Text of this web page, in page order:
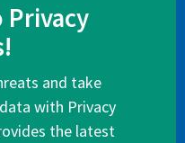
Privacy
and take
with Privacy
the latest